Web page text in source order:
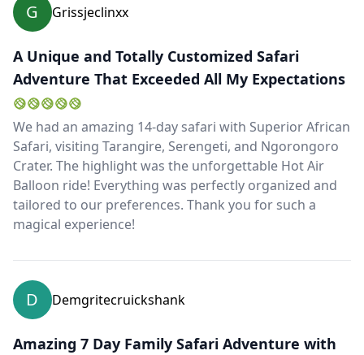
G Grissjeclinxx
A Unique and Totally Customized Safari
Adventure That Exceeded All My Expectations
We had an amazing 14-day safari with Superior African
Safari, visiting Tarangire, Serengeti, and Ngorongoro
Crater. The highlight was the unforgettable Hot Air
Balloon ride! Everything was perfectly organized and
tailored to our preferences. Thank you for such a
magical experience!
D Demgritecruickshank
Amazing 7 Day Family Safari Adventure with